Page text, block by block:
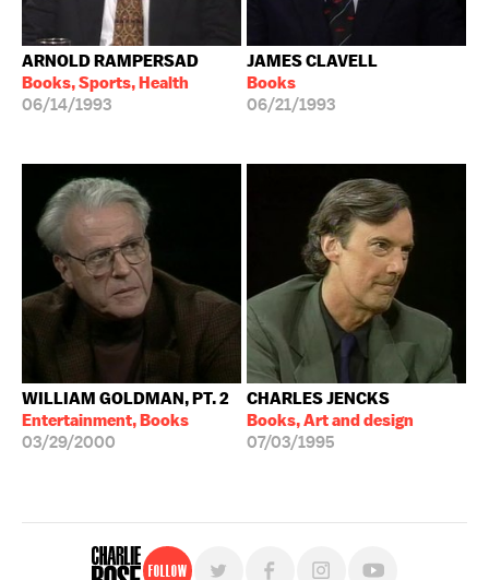
ARNOLD RAMPERSAD
Books, Sports, Health
06/14/1993
JAMES CLAVELL
Books
06/21/1993
WILLIAM GOLDMAN, PT. 2
Entertainment, Books
03/29/2000
CHARLES JENCKS
Books, Art and design
07/03/1995
Follow